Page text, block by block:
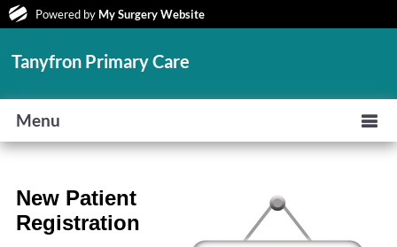
Powered by My Surgery Website
Tanyfron Primary Care
Menu
New Patient
Registration